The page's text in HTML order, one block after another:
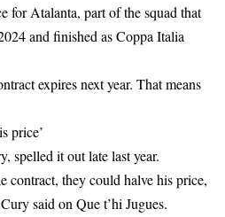
for Atalanta, part of the squad that
and finished as Coppa Italia
expires next year. That means
price’
spelled it out late last year.
contract, they could halve his price,
said on Que t’hi Jugues.